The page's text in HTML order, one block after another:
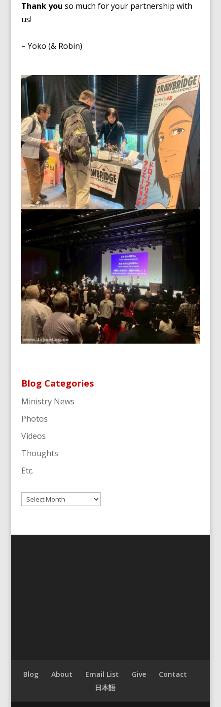
Thank you so much for your partnership with
us!
– Yoko (& Robin)
Blog Categories
Ministry News
Photos
Videos
Thoughts
Etc.
Archives
Blog About Email List Give
Contact
日本語